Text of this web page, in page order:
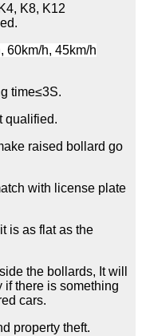
K8, K12
60km/h, 45km/h
time≤3S.
qualified.
raised bollard go
with license plate
is as flat as the
the bollards, It will
there is something
cars.
property theft.